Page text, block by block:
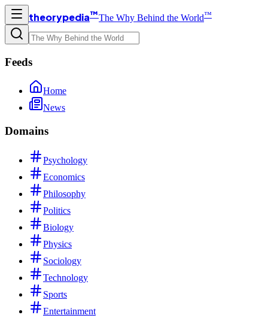
theorypedia™The Why Behind the World™
Feeds
Home
News
Domains
Psychology
Economics
Philosophy
Politics
Biology
Physics
Sociology
Technology
Sports
Entertainment